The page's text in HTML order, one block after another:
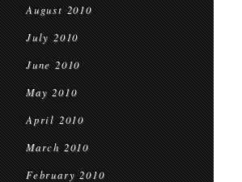
August 2010
July 2010
June 2010
May 2010
April 2010
March 2010
February 2010